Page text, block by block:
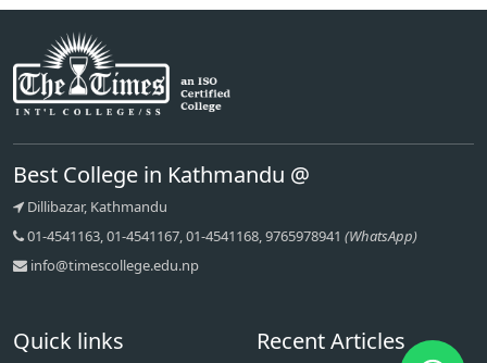
Best College in Kathmandu @
Dillibazar, Kathmandu
01-4541163, 01-4541167, 01-4541168, 9765978941 (WhatsApp)
info@timescollege.edu.np
Quick links Recent Articles